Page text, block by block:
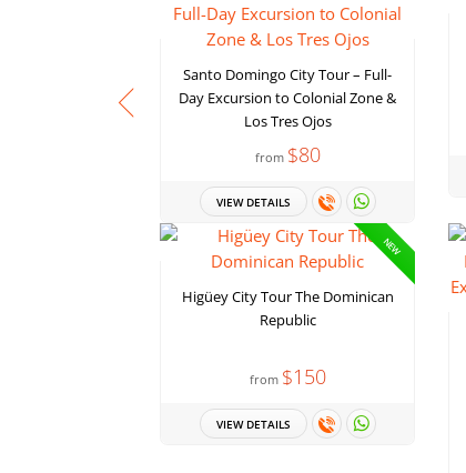
Santo Domingo City Tour – Full-
Day Excursion to Colonial Zone &
Los Tres Ojos
from $80
VIEW DETAILS
NEW
Higüey City Tour The Dominican
Republic
from $150
VIEW DETAILS